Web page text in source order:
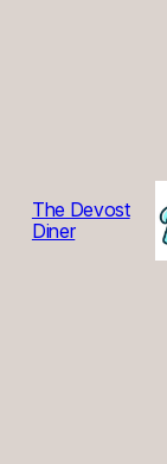
The Devost
Diner